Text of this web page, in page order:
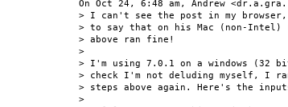
On Oct 24, 6:48 am, Andrew
> I can't see the post in my browser,
> to say that on his Mac (non-Intel)
> above ran fine!
>
> I'm using 7.0.1 on a windows (32
> check I'm not deluding myself, I
> steps above again. Here's the
>